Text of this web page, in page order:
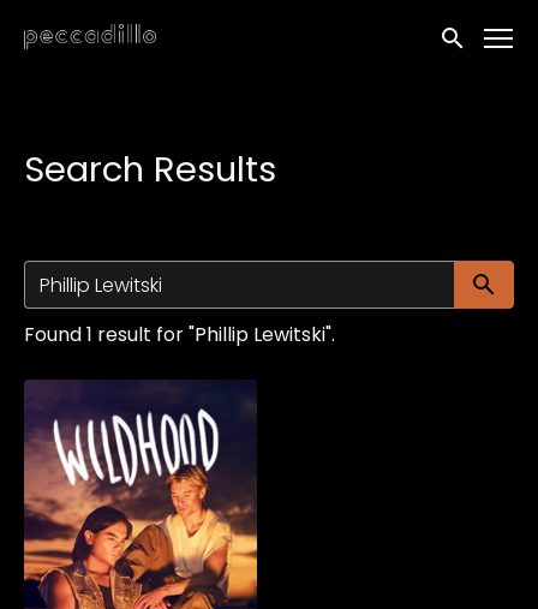
Accessibility Links
Submit
Search Results
Found 1 result for "Phillip Lewitski".
Watch from